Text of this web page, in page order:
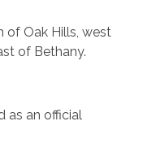
of Oak Hills, west
of Bethany.
as an official